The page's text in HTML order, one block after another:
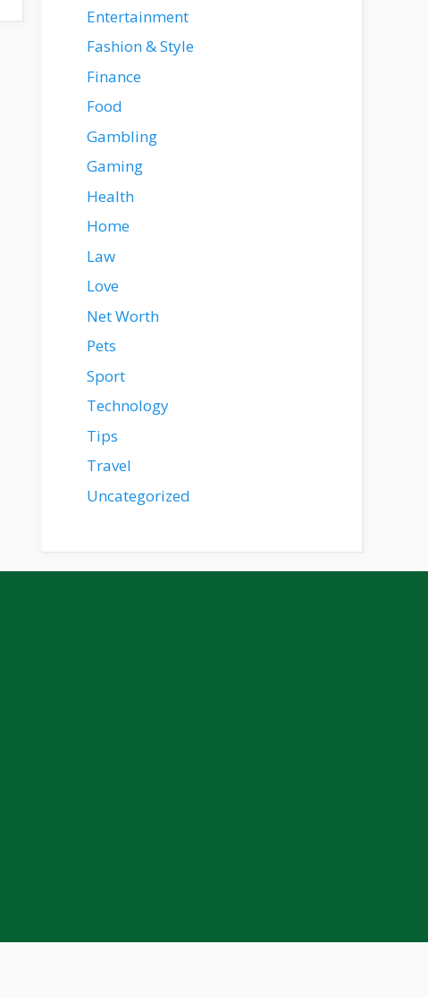
Entertainment
Fashion & Style
Finance
Food
Gambling
Gaming
Health
Home
Law
Love
Net Worth
Pets
Sport
Technology
Tips
Travel
Uncategorized